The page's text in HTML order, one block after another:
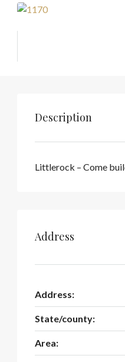
Description
Littlerock – Come
Address
Address:
State/county:
Area: